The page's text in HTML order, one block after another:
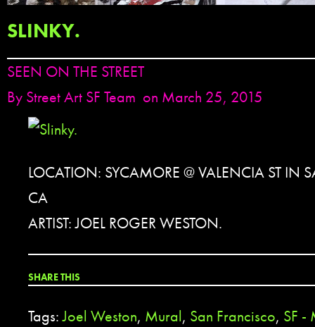
SLINKY.
SEEN ON THE STREET
By Street Art SF Team on March 25, 2015
LOCATION: SYCAMORE @ VALENCIA ST IN
CA
ARTIST: JOEL ROGER WESTON.
SHARE THIS
Tags:Joel Weston, Mural, San Francisco, SF -